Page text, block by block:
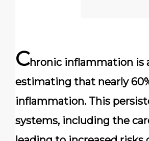
Chronic inflammation is
estimating that nearly
inflammation. This
systems, including the